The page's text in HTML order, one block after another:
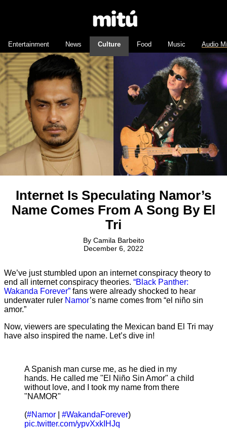
Entertainment News Culture Food Music Audio
Internet Is Speculating Namor’s
Name Comes From A Song By El
Tri
By Camila Barbeito
December 6, 2022
We’ve just stumbled upon an internet conspiracy theory to
end all internet conspiracy theories. “Black Panther:
Wakanda Forever” fans were already shocked to hear
underwater ruler Namor’s name comes from “el niño sin
amor.”
Now, viewers are speculating the Mexican band El Tri may
have also inspired the name. Let’s dive in!
A Spanish man curse me, as he died in my
hands. He called me "El Niño Sin Amor" a child
without love, and I took my name from there
"NAMOR"
(#Namor #WakandaForever)
pic.twitter.com/ypvXxkIHJq